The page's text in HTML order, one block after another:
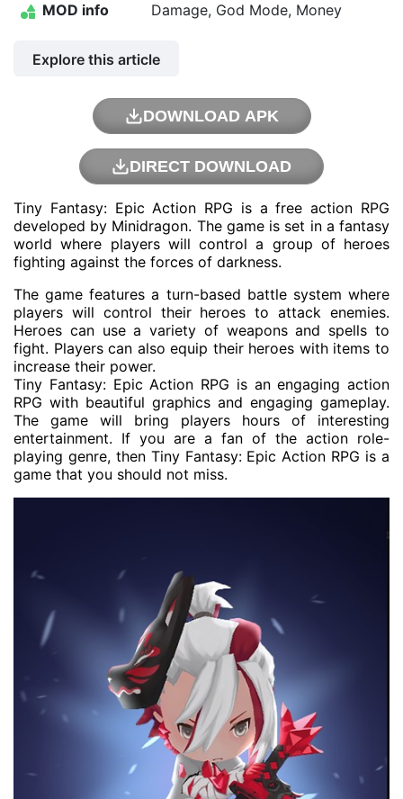
MOD info
Damage, God Mode, Money
Explore this article
DOWNLOAD APK
DIRECT DOWNLOAD
Tiny Fantasy: Epic Action RPG is a free action RPG
developed by Minidragon. The game is set in a fantasy
world where players will control a group of heroes
fighting against the forces of darkness.
The game features a turn-based battle system where
players will control their heroes to attack enemies.
Heroes can use a variety of weapons and spells to
fight. Players can also equip their heroes with items to
increase their power.
Tiny Fantasy: Epic Action RPG is an engaging action
RPG with beautiful graphics and engaging gameplay.
The game will bring players hours of interesting
entertainment. If you are a fan of the action role-
playing genre, then Tiny Fantasy: Epic Action RPG is a
game that you should not miss.